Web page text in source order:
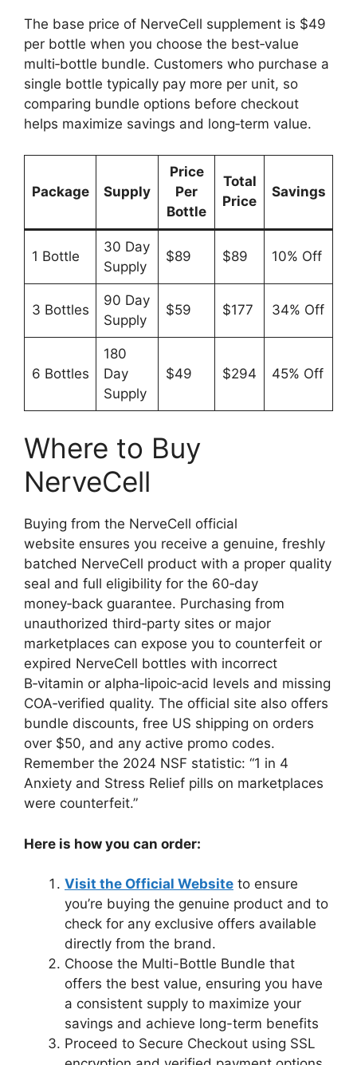
The base price of NerveCell supplement is $49
per bottle when you choose the best‑value
multi‑bottle bundle. Customers who purchase a
single bottle typically pay more per unit, so
comparing bundle options before checkout
helps maximize savings and long‑term value.
Package Supply
Price
Per
Bottle
Total
Price
Savings
1 Bottle
30 Day
Supply
$89 $89 10% Off
3 Bottles
90 Day
Supply
$59 $177 34% Off
6 Bottles
180
Day
Supply
$49 $294 45% Off
Where to Buy
NerveCell
Buying from the NerveCell official
website ensures you receive a genuine, freshly
batched NerveCell product with a proper quality
seal and full eligibility for the 60‑day
money‑back guarantee. Purchasing from
unauthorized third‑party sites or major
marketplaces can expose you to counterfeit or
expired NerveCell bottles with incorrect
B‑vitamin or alpha‑lipoic‑acid levels and missing
COA‑verified quality. The official site also offers
bundle discounts, free US shipping on orders
over $50, and any active promo codes.
Remember the 2024 NSF statistic: “1 in 4
Anxiety and Stress Relief pills on marketplaces
were counterfeit.”
Here is how you can order:
Visit the Official Website to ensure
you’re buying the genuine product and to
check for any exclusive offers available
directly from the brand.
Choose the Multi-Bottle Bundle that
offers the best value, ensuring you have
a consistent supply to maximize your
savings and achieve long-term benefits
Proceed to Secure Checkout using SSL